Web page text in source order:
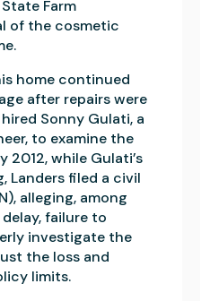
Farm
of the cosmetic
home continued
after repairs were
Sonny Gulati, a
to examine the
2012, while Gulati’s
Landers filed a civil
alleging, among
failure to
investigate the
the loss and
limits.